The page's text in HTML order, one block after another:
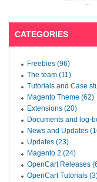
CATEGORIES
Freebies (96)
The team (11)
Tutorials and Case
Magento Theme (62)
Extensions (20)
Documents and log-
News and Updates
Updates (23)
Magento 2 (24)
OpenCart Releases
OpenCart Tutorials